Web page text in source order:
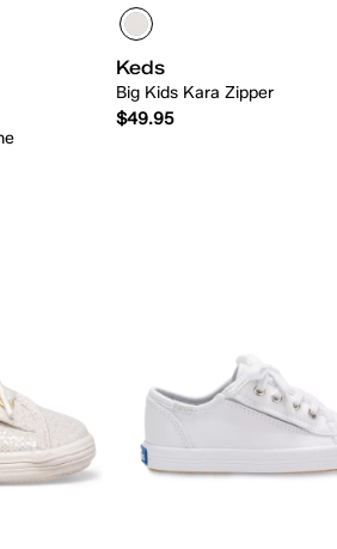
Keds
Big Kids Kara Zipper
$49.95